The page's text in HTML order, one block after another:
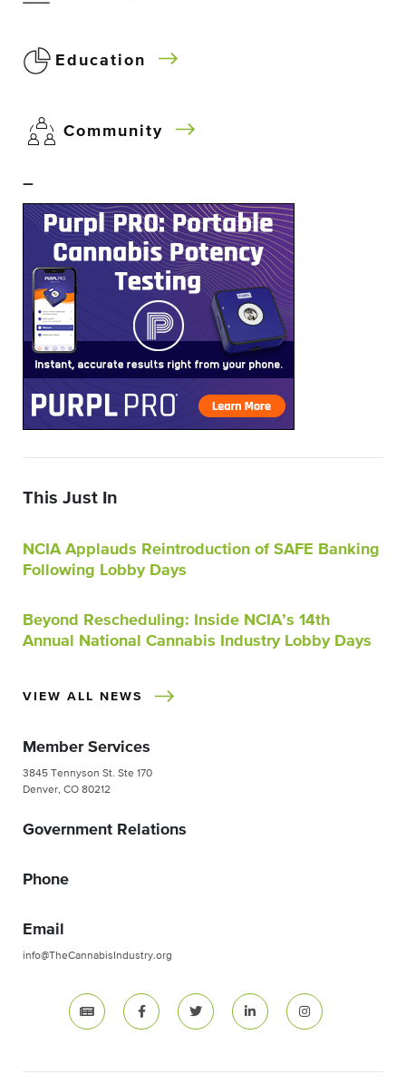
Education
Community
–
This Just In
NCIA Applauds Reintroduction of SAFE Banking
Following Lobby Days
Beyond Rescheduling: Inside NCIA’s 14th
Annual National Cannabis Industry Lobby Days
VIEW ALL NEWS
Member Services
3845 Tennyson St. Ste 170
Denver, CO 80212
Government Relations
Phone
Email
info@TheCannabisIndustry.org